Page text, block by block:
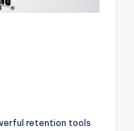
retention tools